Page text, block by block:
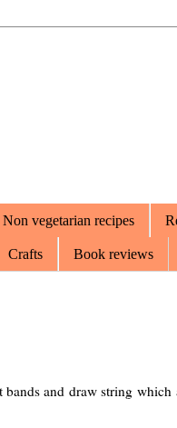
Non vegetarian recipes
Crafts Book reviews
and draw string which